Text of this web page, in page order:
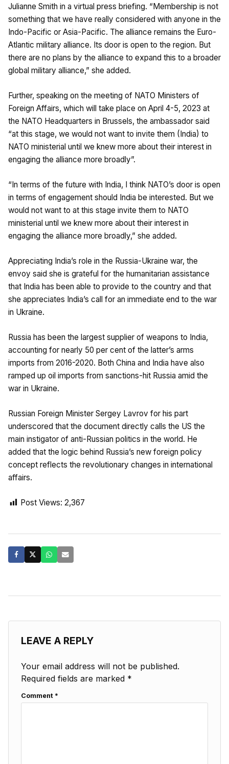
Julianne Smith in a virtual press briefing. “Membership is not
something that we have really considered with anyone in the
Indo-Pacific or Asia-Pacific. The alliance remains the Euro-
Atlantic military alliance. Its door is open to the region. But
there are no plans by the alliance to expand this to a broader
global military alliance,” she added.
Further, speaking on the meeting of NATO Ministers of
Foreign Affairs, which will take place on April 4-5, 2023 at
the NATO Headquarters in Brussels, the ambassador said
“at this stage, we would not want to invite them (India) to
NATO ministerial until we knew more about their interest in
engaging the alliance more broadly”.
“In terms of the future with India, I think NATO’s door is open
in terms of engagement should India be interested. But we
would not want to at this stage invite them to NATO
ministerial until we knew more about their interest in
engaging the alliance more broadly,” she added.
Appreciating India’s role in the Russia-Ukraine war, the
envoy said she is grateful for the humanitarian assistance
that India has been able to provide to the country and that
she appreciates India’s call for an immediate end to the war
in Ukraine.
Russia has been the largest supplier of weapons to India,
accounting for nearly 50 per cent of the latter’s arms
imports from 2016-2020. Both China and India have also
ramped up oil imports from sanctions-hit Russia amid the
war in Ukraine.
Russian Foreign Minister Sergey Lavrov for his part
underscored that the document directly calls the US the
main instigator of anti-Russian politics in the world. He
added that the logic behind Russia’s new foreign policy
concept reflects the revolutionary changes in international
affairs.
Post Views: 2,367
LEAVE A REPLY
Your email address will not be published.
Required fields are marked *
Comment *